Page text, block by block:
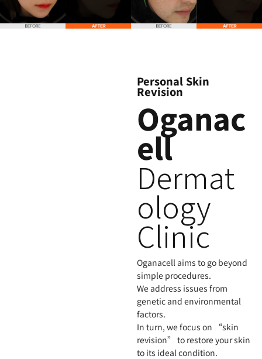
Personal Skin
Revision
Oganac
ell
Dermat
ology
Clinic
Oganacell aims to go beyond
simple procedures.
We address issues from
genetic and environmental
factors.
In turn, we focus on “skin
revision” to restore your skin
to its ideal condition.